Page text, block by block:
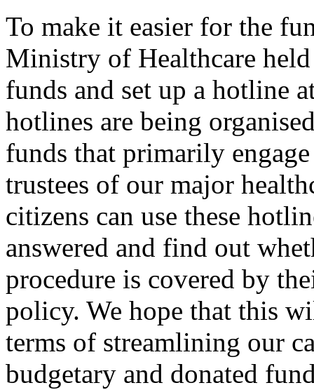
To make it easier for the
Ministry of Healthcare
funds and set up a hotline
hotlines are being
funds that primarily
trustees of our major
citizens can use these
answered and find out
procedure is covered by
policy. We hope that this
terms of streamlining our
budgetary and donated